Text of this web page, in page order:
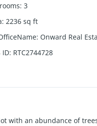
: 3
: 2236 sq ft
: Onward Real
ID: RTC2744728
with an abundance of